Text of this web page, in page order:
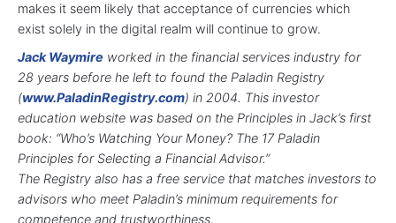
makes it seem likely that acceptance of currencies which
exist solely in the digital realm will continue to grow.
Jack Waymire worked in the financial services industry for
28 years before he left to found the Paladin Registry
(www.PaladinRegistry.com) in 2004. This investor
education website was based on the Principles in Jack’s first
book: “Who’s Watching Your Money? The 17 Paladin
Principles for Selecting a Financial Advisor.”
The Registry also has a free service that matches investors to
advisors who meet Paladin’s minimum requirements for
competence and trustworthiness.